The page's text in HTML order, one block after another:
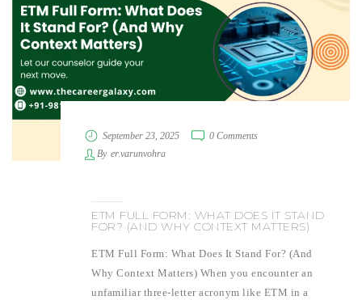
September 23, 2025
0 Comments
By er.varunvohra
ETM FULL FORM: WHAT DOES IT STAND
FOR? (AND WHY CONTEXT MATTERS)
ETM Full Form: What Does It Stand For? (And
Why Context Matters) When you encounter an
unfamiliar three-letter acronym like ETM in a